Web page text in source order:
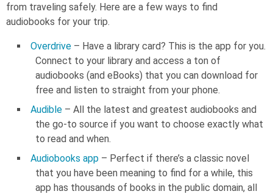
from traveling safely. Here are a few ways to find
audiobooks for your trip.
Overdrive– Have a library card? This is the app for you.
Connect to your library and access a ton of
audiobooks (and eBooks) that you can download for
free and listen to straight from your phone.
Audible– All the latest and greatest audiobooks and
the go-to source if you want to choose exactly what
to read and when.
Audiobooks app– Perfect if there’s a classic novel
that you have been meaning to find for a while, this
app has thousands of books in the public domain, all